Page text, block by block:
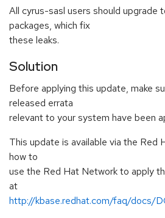
All cyrus-sasl users should upgrade
packages, which fix
these leaks.
Solution
Before applying this update, make
released errata
relevant to your system have been
This update is available via the Red
how to
use the Red Hat Network to apply
at
http://kbase.redhat.com/faq/docs/